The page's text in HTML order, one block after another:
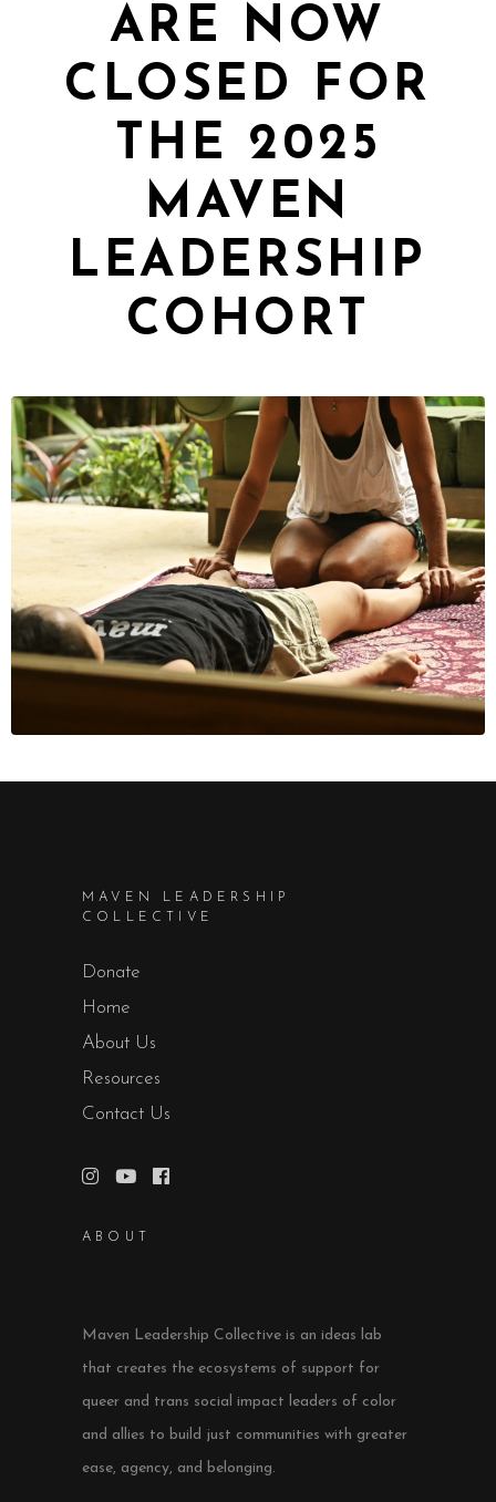
ARE NOW
CLOSED FOR
THE 2025
MAVEN
LEADERSHIP
COHORT
MAVEN LEADERSHIP
COLLECTIVE
Donate
Home
About Us
Resources
Contact Us
ABOUT
Maven Leadership Collective is an ideas lab
that creates the ecosystems of support for
queer and trans social impact leaders of color
and allies to build just communities with greater
ease, agency, and belonging.